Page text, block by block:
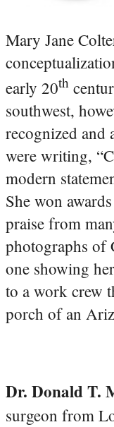
Mary Jane
early 20th
southwest,
recognized and
were writing,
modern
She won
praise from
photographs of
one showing
to a work crew
porch of an
Dr. Donald T.
surgeon from